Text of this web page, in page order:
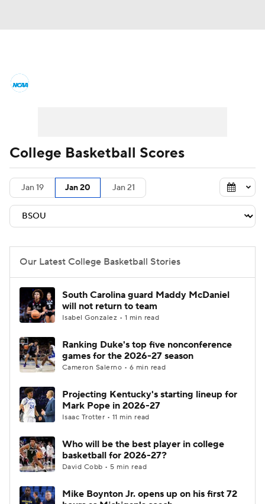
Men's Printable Bracket Schedule
NIT Bracket Standings
Stats Teams Players
College Basketball Betting
Women's BB NBA Draft
Prospect Rankings 2026 Top Recruits
2026 Top Classes CBS Sports Classic
College Basketball Scores
Jan 19 Jan 20 Jan 21
Our Latest College Basketball Stories
South Carolina guard Maddy McDaniel
will not return to team
Isabel Gonzalez • 1 min read
Ranking Duke's top five nonconference
games for the 2026-27 season
Cameron Salerno • 6 min read
Projecting Kentucky's starting lineup for
Mark Pope in 2026-27
Isaac Trotter • 11 min read
Who will be the best player in college
basketball for 2026-27?
David Cobb • 5 min read
Mike Boynton Jr. opens up on his first 72